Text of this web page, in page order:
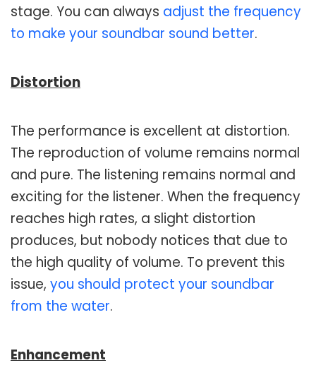
stage. You can always adjust the frequency
to make your soundbar sound better.
Distortion
The performance is excellent at distortion.
The reproduction of volume remains normal
and pure. The listening remains normal and
exciting for the listener. When the frequency
reaches high rates, a slight distortion
produces, but nobody notices that due to
the high quality of volume. To prevent this
issue, you should protect your soundbar
from the water.
Enhancement